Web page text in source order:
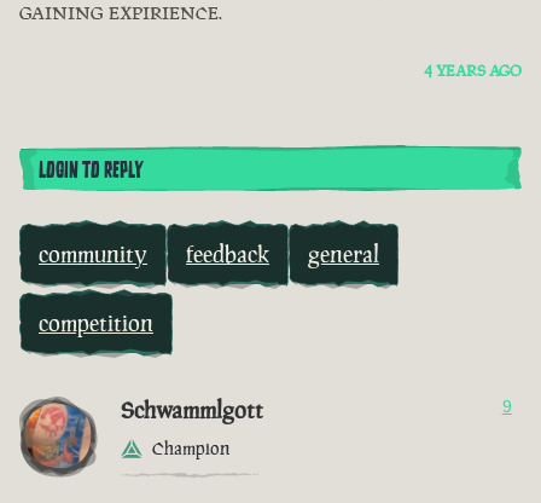
GAINING EXPIRIENCE.
4 YEARS AGO
LOGIN TO REPLY
community feedback general
competition
Schwammlgott
Champion
9